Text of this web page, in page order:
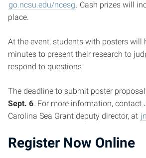
go.ncsu.edu/ncesg. Cash prizes will
place.
At the event, students with posters will
minutes to present their research to
respond to questions.
The deadline to submit poster
Sept. 6. For more information, contact
Carolina Sea Grant deputy director, at
Register Now Online